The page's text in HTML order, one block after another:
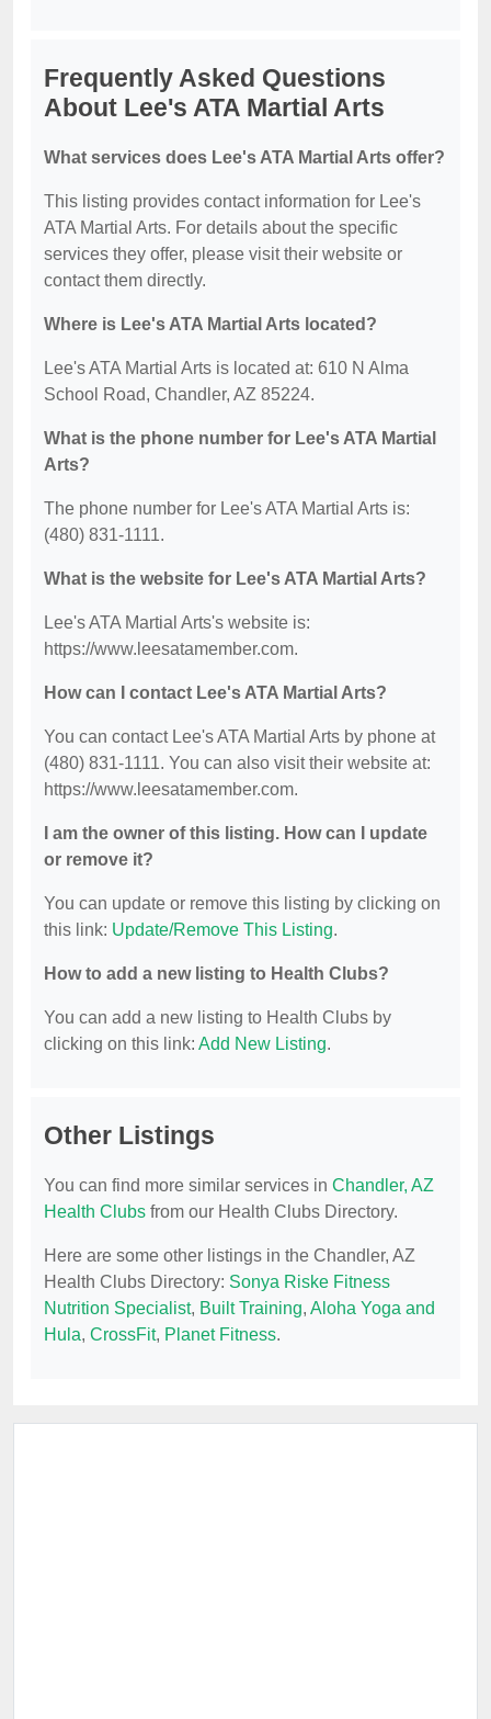
Frequently Asked Questions
About Lee's ATA Martial Arts
What services does Lee's ATA Martial Arts offer?
This listing provides contact information for Lee's
ATA Martial Arts. For details about the specific
services they offer, please visit their website or
contact them directly.
Where is Lee's ATA Martial Arts located?
Lee's ATA Martial Arts is located at: 610 N Alma
School Road, Chandler, AZ 85224.
What is the phone number for Lee's ATA Martial
Arts?
The phone number for Lee's ATA Martial Arts is:
(480) 831-1111.
What is the website for Lee's ATA Martial Arts?
Lee's ATA Martial Arts's website is:
https://www.leesatamember.com.
How can I contact Lee's ATA Martial Arts?
You can contact Lee's ATA Martial Arts by phone at
(480) 831-1111. You can also visit their website at:
https://www.leesatamember.com.
I am the owner of this listing. How can I update
or remove it?
You can update or remove this listing by clicking on
this link: Update/Remove This Listing.
How to add a new listing to Health Clubs?
You can add a new listing to Health Clubs by
clicking on this link: Add New Listing.
Other Listings
You can find more similar services in Chandler, AZ
Health Clubs from our Health Clubs Directory.
Here are some other listings in the Chandler, AZ
Health Clubs Directory: Sonya Riske Fitness
Nutrition Specialist, Built Training, Aloha Yoga and
Hula, CrossFit, Planet Fitness.